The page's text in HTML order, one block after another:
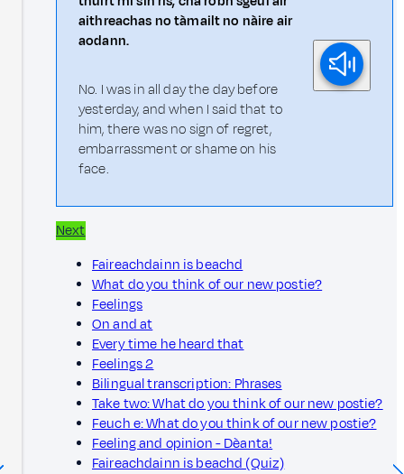
aithreachas no tàmailt no nàire air
aodann.
No. I was in all day the day before
yesterday, and when I said that to
him, there was no sign of regret,
embarrassment or shame on his
face.
Next
Faireachdainn is beachd
What do you think of our new postie?
Feelings
On and at
Every time he heard that
Feelings 2
Bilingual transcription: Phrases
Take two: What do you think of our new postie?
Feuch e: What do you think of our new postie?
Feeling and opinion - Dèanta!
Faireachdainn is beachd (Quiz)